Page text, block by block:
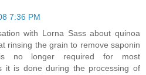
7:36 PM
with Lorna Sass about quinoa
rinsing the grain to remove saponin
no longer required for most
it is done during the processing of